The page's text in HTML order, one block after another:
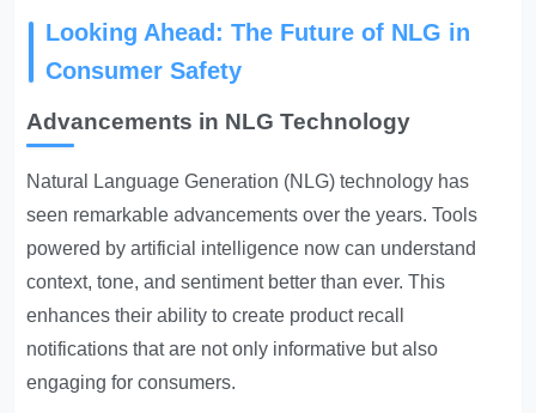
Looking Ahead: The Future of NLG in
Consumer Safety
Advancements in NLG Technology
Natural Language Generation (NLG) technology has
seen remarkable advancements over the years. Tools
powered by artificial intelligence now can understand
context, tone, and sentiment better than ever. This
enhances their ability to create product recall
notifications that are not only informative but also
engaging for consumers.